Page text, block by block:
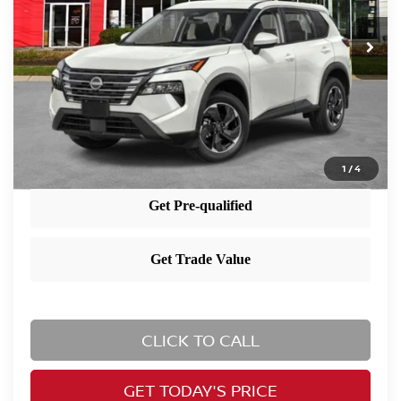
1 /4
In Stock Ext. Int.
MSRP: $35,065
Dealer Doc Fee: +$995
Nissan City Price $36,060
CLICK TO CALL
GET TODAY'S PRICE